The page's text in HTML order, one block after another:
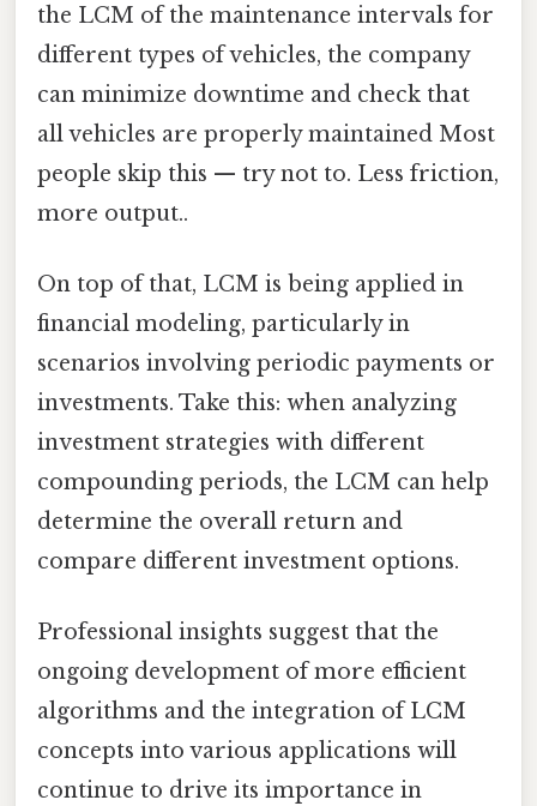
the LCM of the maintenance intervals for
different types of vehicles, the company
can minimize downtime and check that
all vehicles are properly maintained Most
people skip this — try not to. Less friction,
more output..
On top of that, LCM is being applied in
financial modeling, particularly in
scenarios involving periodic payments or
investments. Take this: when analyzing
investment strategies with different
compounding periods, the LCM can help
determine the overall return and
compare different investment options.
Professional insights suggest that the
ongoing development of more efficient
algorithms and the integration of LCM
concepts into various applications will
continue to drive its importance in